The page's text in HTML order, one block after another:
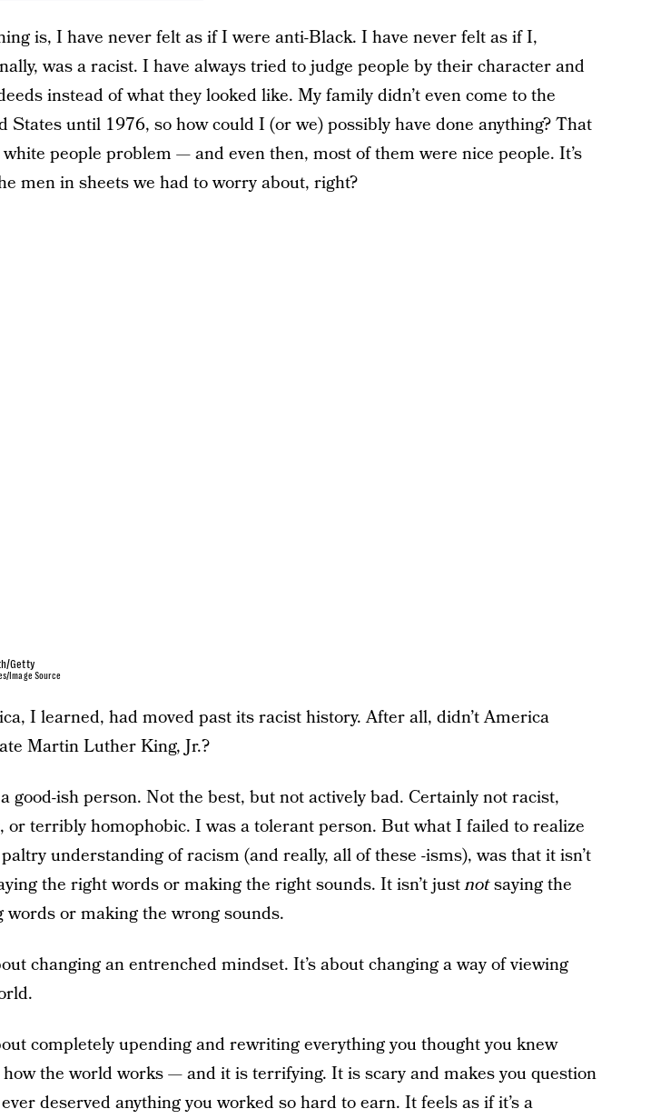
is, I have never felt as if I were anti-Black. I have never felt as if I,
was a racist. I have always tried to judge people by their character and
instead of what they looked like. My family didn’t even come to the
States until 1976, so how could I (or we) possibly have done anything? That
white people problem — and even then, most of them were nice people. It’s
men in sheets we had to worry about, right?
Getty
Image Source
I learned, had moved past its racist history. After all, didn’t America
Martin Luther King, Jr.?
good-ish person. Not the best, but not actively bad. Certainly not racist,
or terribly homophobic. I was a tolerant person. But what I failed to realize
understanding of racism (and really, all of these -isms), was that it isn’t
the right words or making the right sounds. It isn’t justnotsaying the
words or making the wrong sounds.
changing an entrenched mindset. It’s about changing a way of viewing
completely upending and rewriting everything you thought you knew
the world works — and it is terrifying. It is scary and makes you question
deserved anything you worked so hard to earn. It feels as if it’s a